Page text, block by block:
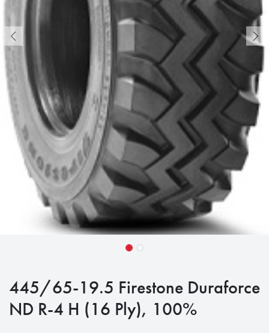
445/65-19.5 Firestone Duraforce
ND R-4 H (16 Ply), 100%